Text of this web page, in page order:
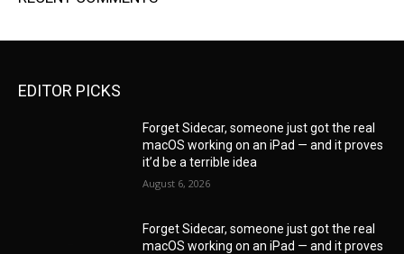
EDITOR PICKS
Forget Sidecar, someone just got the real
macOS working on an iPad — and it proves
it’d be a terrible idea
August 6, 2026
Forget Sidecar, someone just got the real
macOS working on an iPad — and it proves